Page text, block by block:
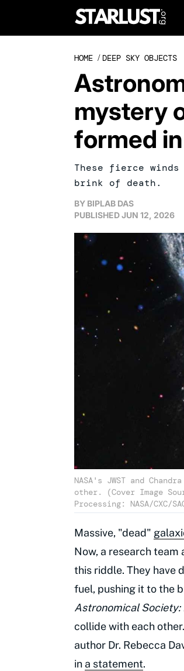
HOME / DEEP SKY OBJECTS
mystery
formed
These fierce
brink of death.
BY BIPLAB DAS
PUBLISHEDJUN 12, 2026
NASA's JWST and
other. (Cover Image
Processing: NASA/CXC/
Massive, "dead"
Now, a research
this riddle. They have
fuel, pushing it to the
Astronomical Society:
collide with each
author Dr. Rebecca
in a statement.